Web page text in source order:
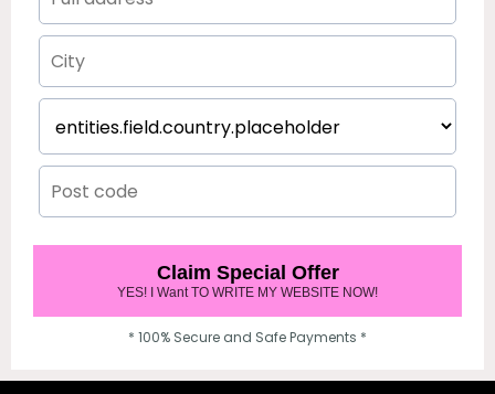
Claim Special Offer
YES! I Want TO WRITE MY WEBSITE NOW!
* 100% Secure and Safe Payments *